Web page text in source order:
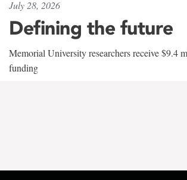
July 28, 2026
Defining the future
Memorial University researchers receive $9.4
funding